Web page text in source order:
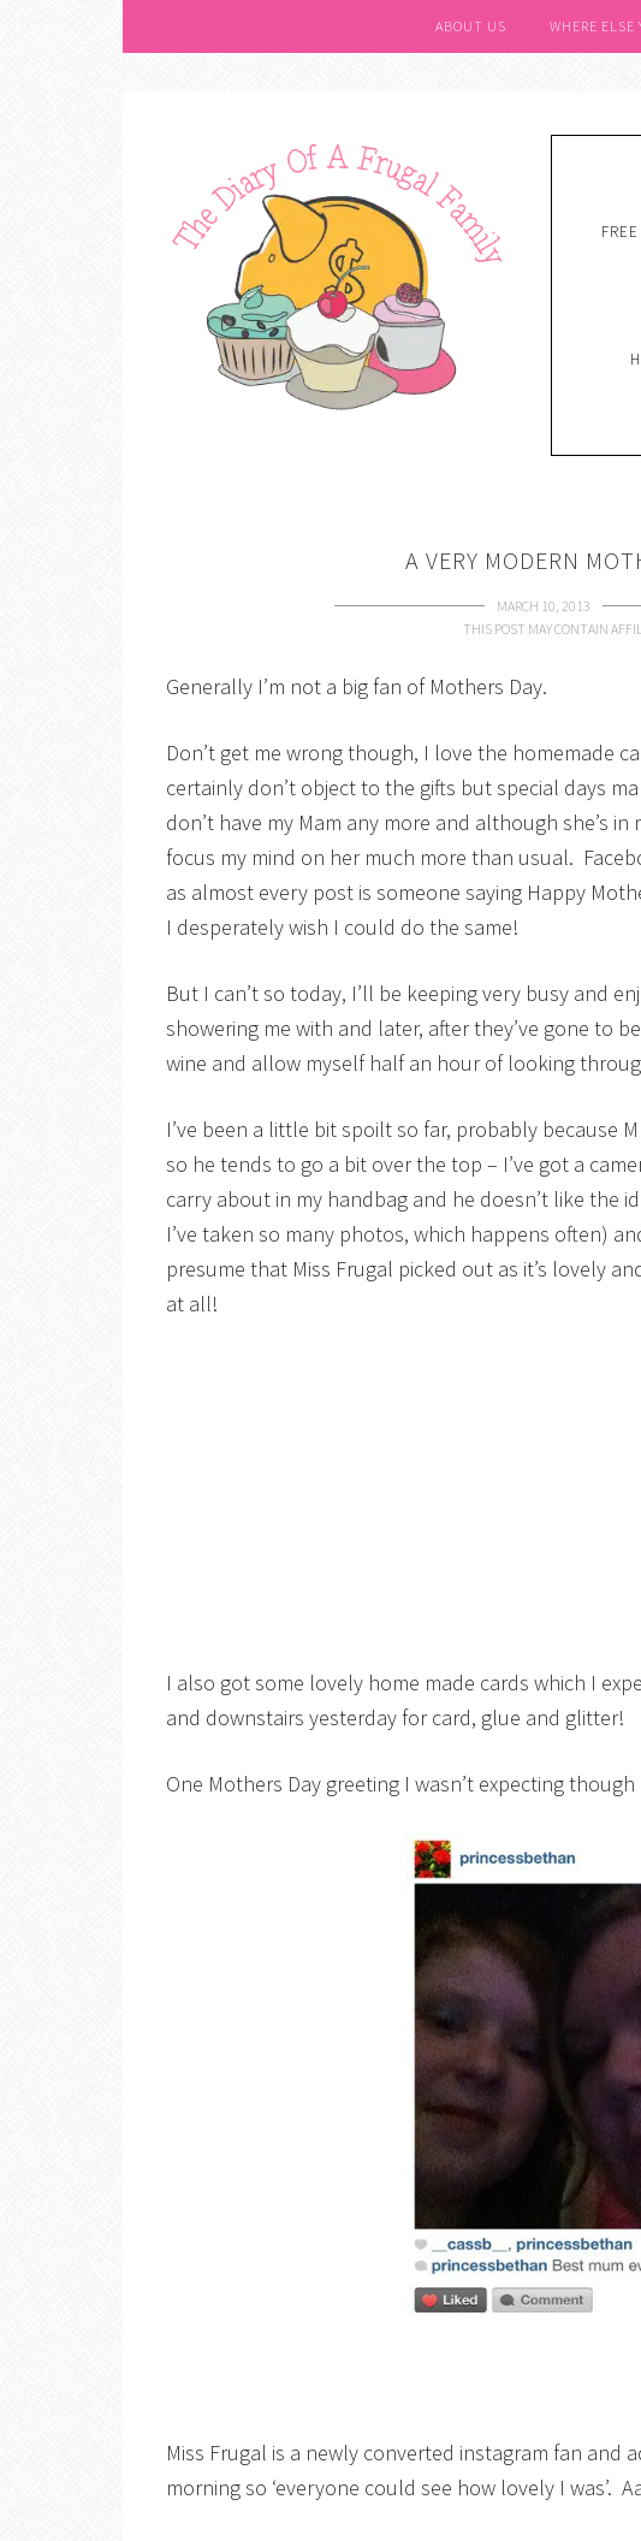
ABOUT US WHERE ELSE
A VERY MODERN
MARCH 10, 2013
THIS POST MAY CONTAIN
Generally I’m not a big fan of Mothers Day.
Don’t get me wrong though, I love the homemade
certainly don’t object to the gifts but special days
don’t have my Mam any more and although she’s
focus my mind on her much more than usual.
as almost every post is someone saying Happy
I desperately wish I could do the same!
But I can’t so today, I’ll be keeping very busy and
showering me with and later, after they’ve gone to
wine and allow myself half an hour of looking
I’ve been a little bit spoilt so far, probably because
so he tends to go a bit over the top – I’ve got a
carry about in my handbag and he doesn’t like the
I’ve taken so many photos, which happens often)
presume that Miss Frugal picked out as it’s lovely
at all!
I also got some lovely home made cards which I
and downstairs yesterday for card, glue and glitter!
One Mothers Day greeting I wasn’t expecting though
Miss Frugal is a newly converted instagram fan and
morning so ‘everyone could see how lovely I was’.